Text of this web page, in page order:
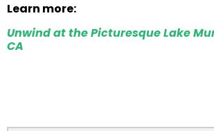
Learn more:
Unwind at the Picturesque Lake
CA